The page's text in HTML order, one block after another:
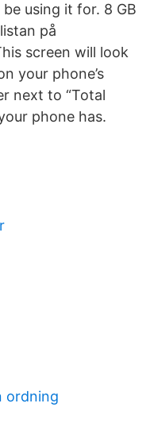
using it for. 8 GB
på
screen will look
your phone’s
next to “Total
phone has.
ordning